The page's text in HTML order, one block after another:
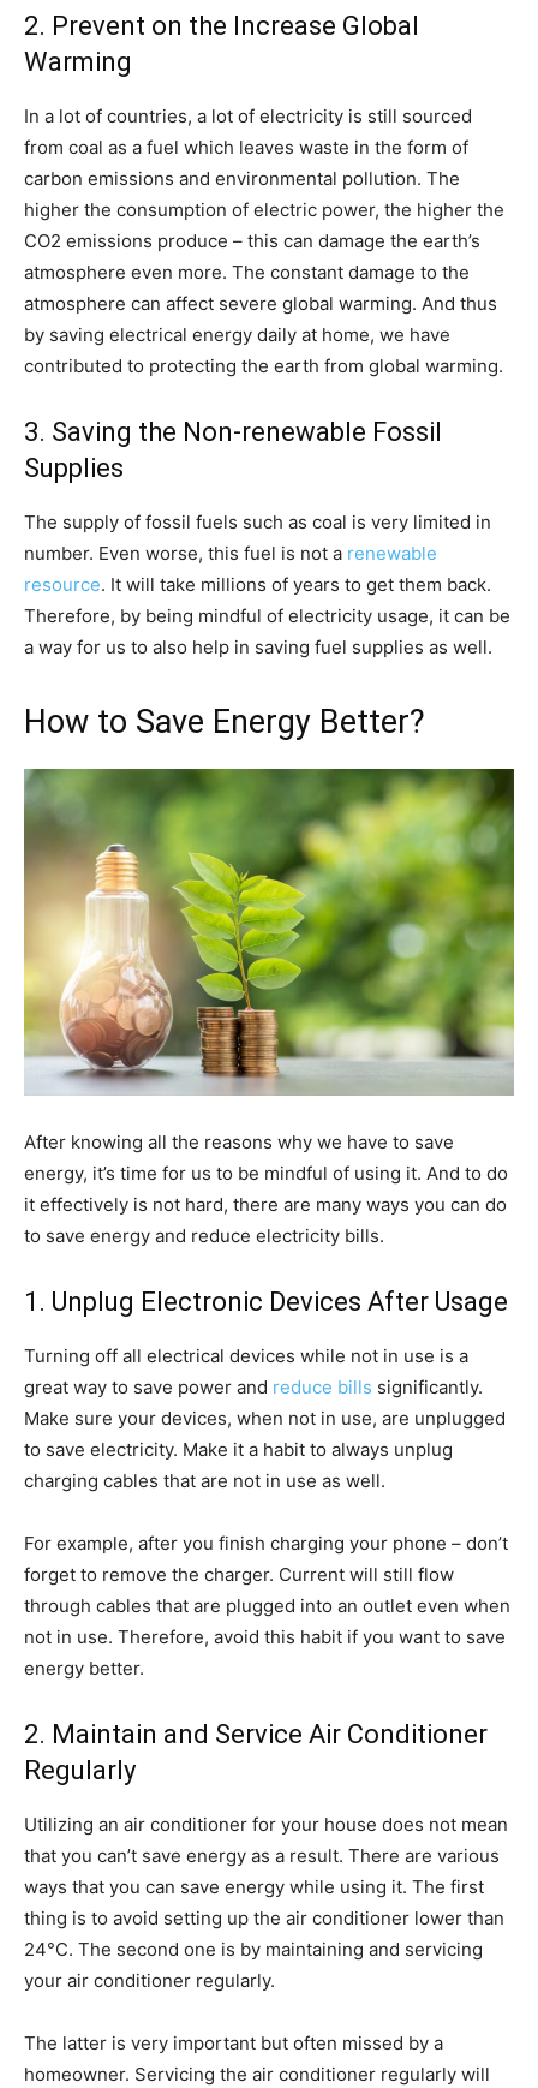
2. Prevent on the Increase Global
Warming
In a lot of countries, a lot of electricity is still sourced
from coal as a fuel which leaves waste in the form of
carbon emissions and environmental pollution. The
higher the consumption of electric power, the higher the
CO2 emissions produce – this can damage the earth’s
atmosphere even more. The constant damage to the
atmosphere can affect severe global warming. And thus
by saving electrical energy daily at home, we have
contributed to protecting the earth from global warming.
3. Saving the Non-renewable Fossil
Supplies
The supply of fossil fuels such as coal is very limited in
number. Even worse, this fuel is not a renewable
resource. It will take millions of years to get them back.
Therefore, by being mindful of electricity usage, it can be
a way for us to also help in saving fuel supplies as well.
How to Save Energy Better?
After knowing all the reasons why we have to save
energy, it’s time for us to be mindful of using it. And to do
it effectively is not hard, there are many ways you can do
to save energy and reduce electricity bills.
1. Unplug Electronic Devices After Usage
Turning off all electrical devices while not in use is a
great way to save power and reduce bills significantly.
Make sure your devices, when not in use, are unplugged
to save electricity. Make it a habit to always unplug
charging cables that are not in use as well.
For example, after you finish charging your phone – don’t
forget to remove the charger. Current will still flow
through cables that are plugged into an outlet even when
not in use. Therefore, avoid this habit if you want to save
energy better.
2. Maintain and Service Air Conditioner
Regularly
Utilizing an air conditioner for your house does not mean
that you can’t save energy as a result. There are various
ways that you can save energy while using it. The first
thing is to avoid setting up the air conditioner lower than
24°C. The second one is by maintaining and servicing
your air conditioner regularly.
The latter is very important but often missed by a
homeowner. Servicing the air conditioner regularly will